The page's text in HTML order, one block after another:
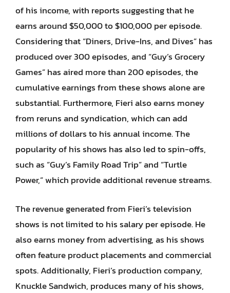
of his income, with reports suggesting that he
earns around $50,000 to $100,000 per episode.
Considering that “Diners, Drive-Ins, and Dives” has
produced over 300 episodes, and “Guy’s Grocery
Games” has aired more than 200 episodes, the
cumulative earnings from these shows alone are
substantial. Furthermore, Fieri also earns money
from reruns and syndication, which can add
millions of dollars to his annual income. The
popularity of his shows has also led to spin-offs,
such as “Guy’s Family Road Trip” and “Turtle
Power,” which provide additional revenue streams.
The revenue generated from Fieri’s television
shows is not limited to his salary per episode. He
also earns money from advertising, as his shows
often feature product placements and commercial
spots. Additionally, Fieri’s production company,
Knuckle Sandwich, produces many of his shows,